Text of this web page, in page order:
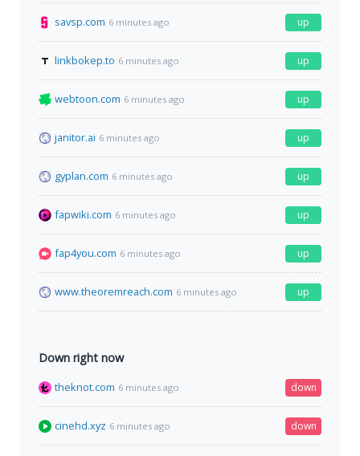
savsp.com 6 minutes ago up
linkbokep.to 6 minutes ago up
webtoon.com 6 minutes ago up
janitor.ai 6 minutes ago up
gyplan.com 6 minutes ago up
fapwiki.com 6 minutes ago up
fap4you.com 6 minutes ago up
www.theoremreach.com 6 minutes ago up
Down right now
theknot.com 6 minutes ago down
cinehd.xyz 6 minutes ago down